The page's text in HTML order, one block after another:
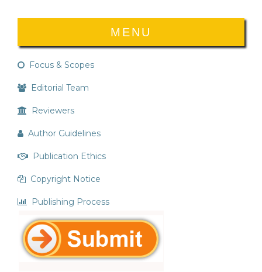
MENU
Focus & Scopes
Editorial Team
Reviewers
Author Guidelines
Publication Ethics
Copyright Notice
Publishing Process